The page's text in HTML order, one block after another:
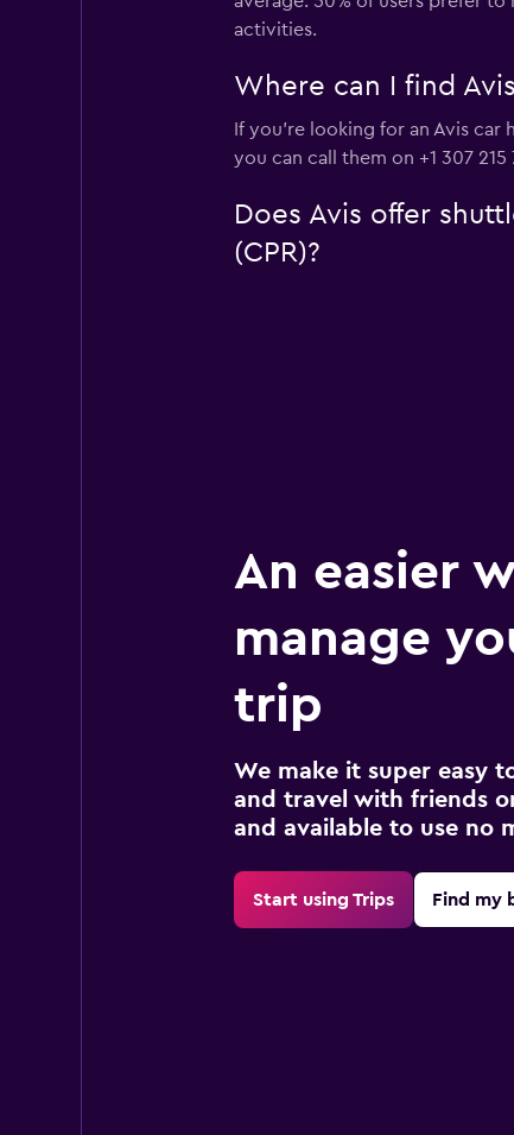
activities.
Where can I find
If you're looking for an Avis car
you can call them on +1 307 215
Does Avis offer
(CPR)?
An easier
manage
trip
We make it super easy
and travel with friends
and available to use no
Start using Trips Find my